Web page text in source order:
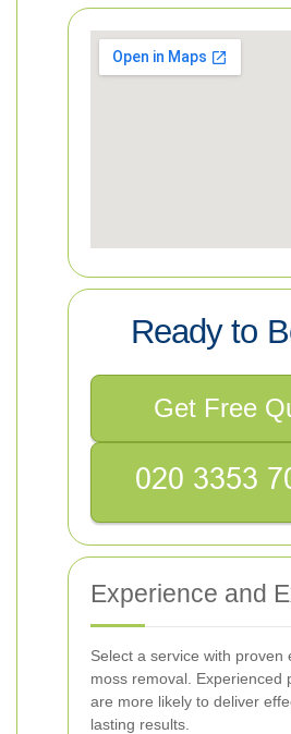
Ready to
Get Free
Experience and
Select a service with proven
moss removal. Experienced
are more likely to deliver
lasting results.